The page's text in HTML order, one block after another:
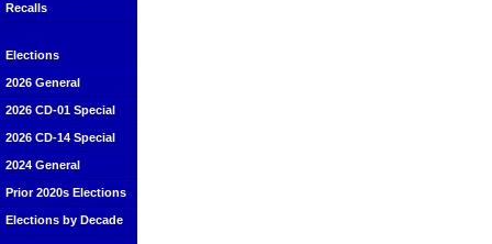
Recalls
Elections
2026 General
2026 CD-01 Special
2026 CD-14 Special
2024 General
Prior 2020s Elections
Elections by Decade